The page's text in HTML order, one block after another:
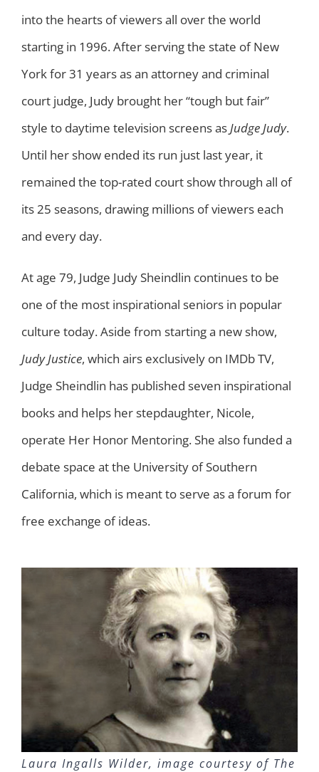
into the hearts of viewers all over the world
starting in 1996. After serving the state of New
York for 31 years as an attorney and criminal
court judge, Judy brought her “tough but fair”
style to daytime television screens asJudge Judy.
Until her show ended its run just last year, it
remained the top-rated court show through all of
its 25 seasons, drawing millions of viewers each
and every day.
At age 79, Judge Judy Sheindlin continues to be
one of the most inspirational seniors in popular
culture today. Aside from starting a new show,
Judy Justice, which airs exclusively on IMDb TV,
Judge Sheindlin has published seven inspirational
books and helps her stepdaughter, Nicole,
operate Her Honor Mentoring. She also funded a
debate space at the University of Southern
California, which is meant to serve as a forum for
free exchange of ideas.
Laura Ingalls Wilder, image courtesy of The